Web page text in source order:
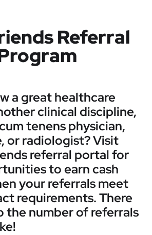
Referral
a great healthcare
clinical discipline,
tenens physician,
or radiologist? Visit
referral portal for
to earn cash
your referrals meet
requirements. There
the number of referrals